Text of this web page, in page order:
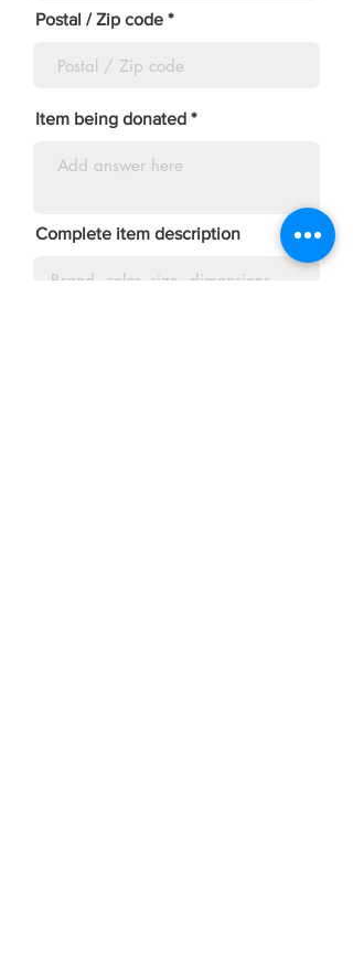
Postal / Zip code
Item being donated
Complete item description